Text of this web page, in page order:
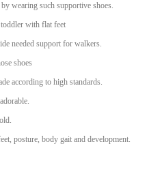
wearing such supportive shoes.
with flat feet
needed support for walkers.
shoes
according to high standards.
posture, body gait and development.